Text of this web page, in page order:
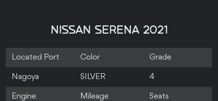
NISSAN SERENA 2021
Located Port Color Grade
Nagoya SILVER 4
Engine Mileage Seats